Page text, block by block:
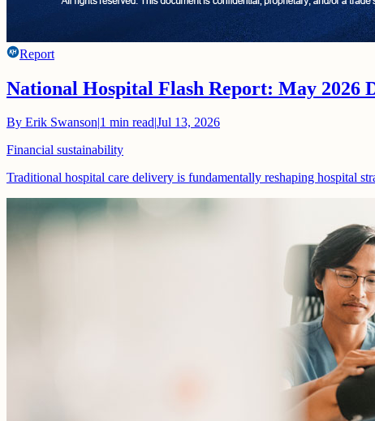
Report
National Hospital Flash Report: May 2026
By Erik Swanson|1 min read|Jul 13, 2026
Financial sustainability
Traditional hospital care delivery is fundamentally reshaping hospital